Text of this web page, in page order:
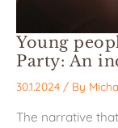
Young
Party: An
30.1.2024 / By
The narrative